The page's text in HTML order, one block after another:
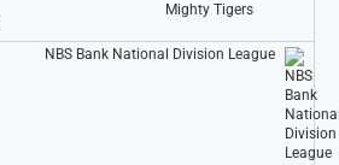
Mighty Tigers
NBS Bank National Division League